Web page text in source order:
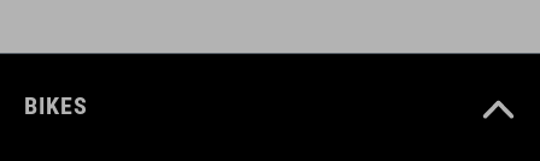
BIKES